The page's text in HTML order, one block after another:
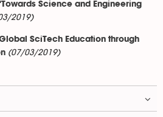
Science and Engineering
2019)
SciTech Education through
(07/03/2019)